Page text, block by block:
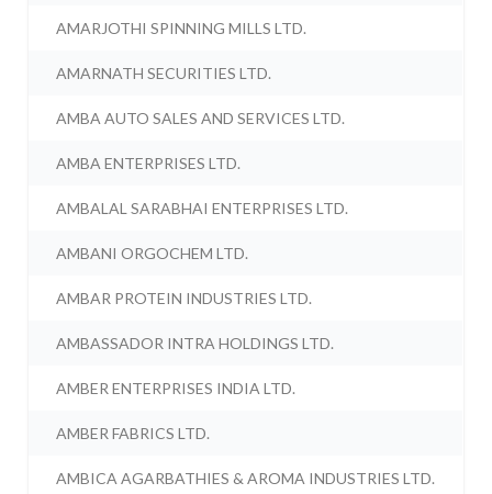
AMARJOTHI SPINNING MILLS LTD.
AMARNATH SECURITIES LTD.
AMBA AUTO SALES AND SERVICES LTD.
AMBA ENTERPRISES LTD.
AMBALAL SARABHAI ENTERPRISES LTD.
AMBANI ORGOCHEM LTD.
AMBAR PROTEIN INDUSTRIES LTD.
AMBASSADOR INTRA HOLDINGS LTD.
AMBER ENTERPRISES INDIA LTD.
AMBER FABRICS LTD.
AMBICA AGARBATHIES & AROMA INDUSTRIES LTD.